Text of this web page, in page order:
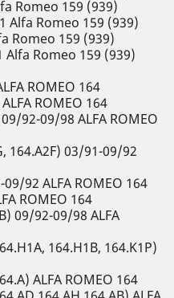
Romeo 159 (939)
Alfa Romeo 159 (939)
Romeo 159 (939)
Alfa Romeo 159 (939)
ROMEO 164
ROMEO 164
92-09/98 ALFA ROMEO
164.A2F) 03/91-09/92
92 ALFA ROMEO 164
ROMEO 164
09/92-09/98 ALFA
164.H1B, 164.K1P)
ALFA ROMEO 164